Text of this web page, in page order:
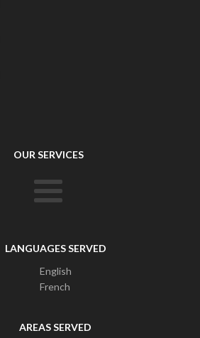
OUR SERVICES
LANGUAGES SERVED
English
French
AREAS SERVED